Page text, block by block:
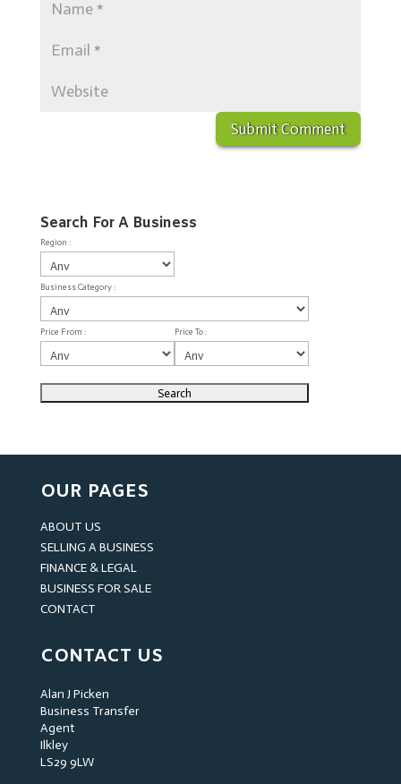
Search For A Business
Region :
Business Category :
Price From : Price To :
OUR PAGES
ABOUT US
SELLING A BUSINESS
FINANCE & LEGAL
BUSINESS FOR SALE
CONTACT
CONTACT US
Alan J Picken
Business Transfer
Agent
Ilkley
LS29 9LW